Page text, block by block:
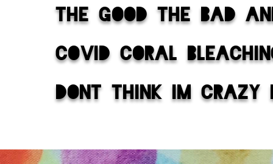
the good the bad
covid coral
dont think im crazy